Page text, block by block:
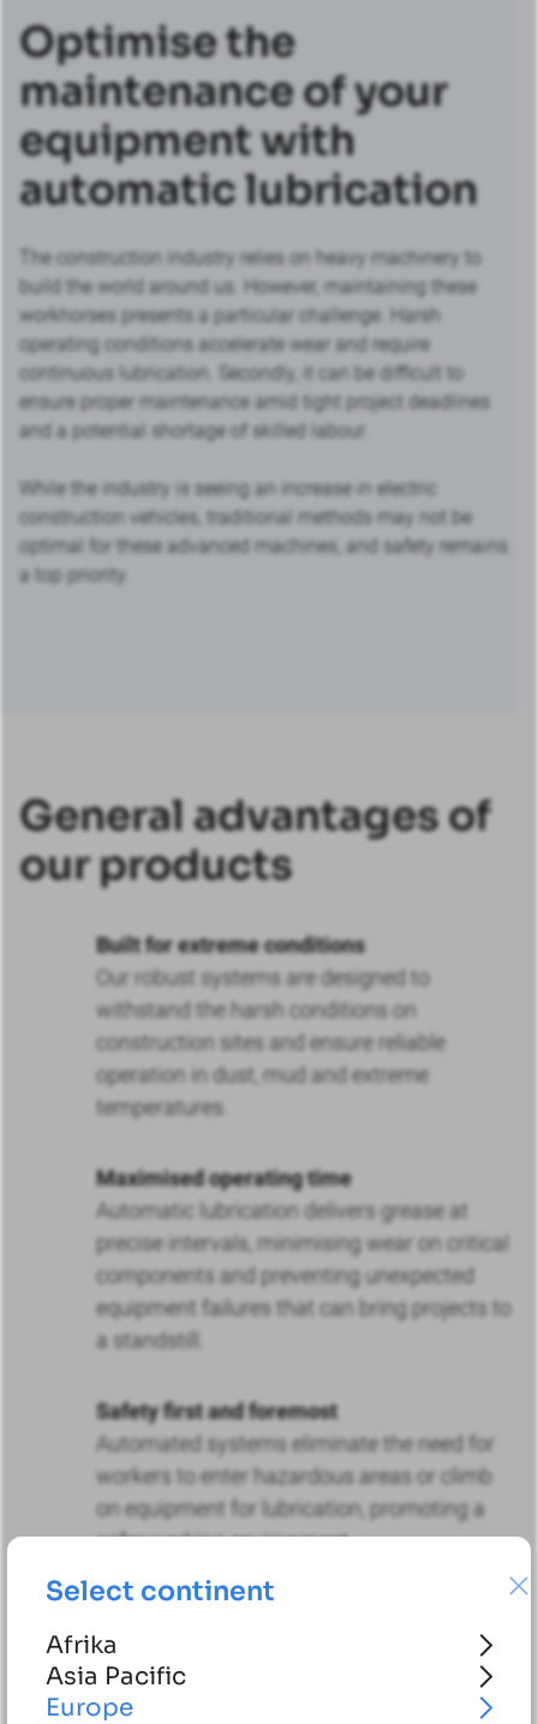
Select continent
Afrika
Asia Pacific
Europe
Optimise the
maintenance of your
equipment with
automatic lubrication
The construction industry relies on heavy machinery to
build the world around us. However, maintaining these
workhorses presents a particular challenge. Harsh
operating conditions accelerate wear and require
continuous lubrication. Secondly, it can be difficult to
ensure proper maintenance amid tight project deadlines
and a potential shortage of skilled labour.
While the industry is seeing an increase in electric
construction vehicles, traditional methods may not be
optimal for these advanced machines, and safety remains
a top priority.
General advantages of
our products
Built for extreme conditions
Our robust systems are designed to
withstand the harsh conditions on
construction sites and ensure reliable
operation in dust, mud and extreme
temperatures.
Maximised operating time
Automatic lubrication delivers grease at
precise intervals, minimising wear on critical
components and preventing unexpected
equipment failures that can bring projects to
a standstill.
Safety first and foremost
Automated systems eliminate the need for
workers to enter hazardous areas or climb
on equipment for lubrication, promoting a
safer working environment.
Our systems can be adapted to both
conventional diesel engines and new electric
construction vehicles, ensuring a smooth